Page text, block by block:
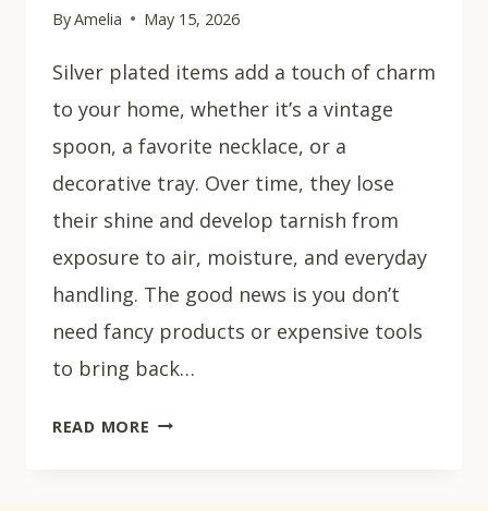
ByAmelia May 15, 2026
Silver plated items add a touch of charm
to your home, whether it’s a vintage
spoon, a favorite necklace, or a
decorative tray. Over time, they lose
their shine and develop tarnish from
exposure to air, moisture, and everyday
handling. The good news is you don’t
need fancy products or expensive tools
to bring back…
READ MORE HOW